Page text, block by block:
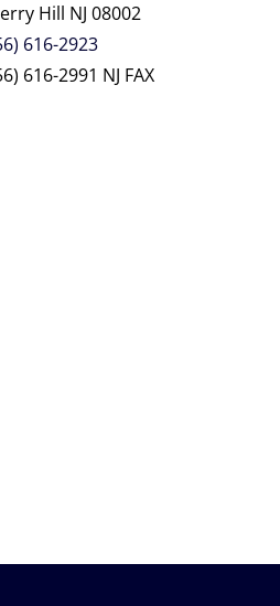
Hill NJ 08002
616-2923
616-2991 NJ FAX